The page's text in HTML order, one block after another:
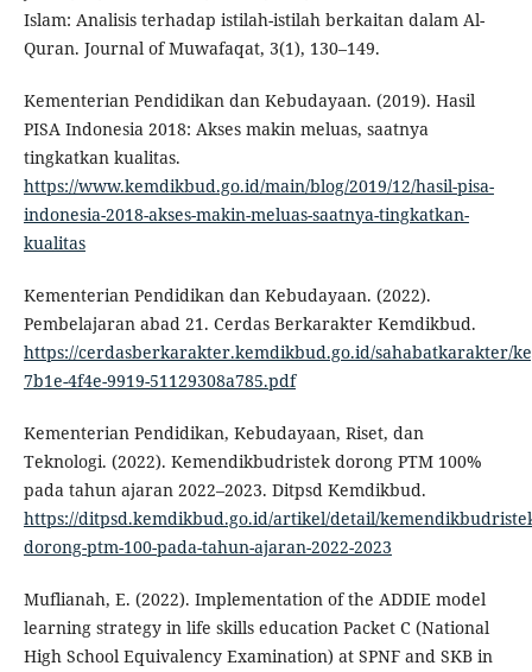
Islam: Analisis terhadap istilah-istilah berkaitan dalam Al-
Quran. Journal of Muwafaqat, 3(1), 130–149.
Kementerian Pendidikan dan Kebudayaan. (2019). Hasil
PISA Indonesia 2018: Akses makin meluas, saatnya
tingkatkan kualitas.
https://www.kemdikbud.go.id/main/blog/2019/12/hasil-pisa-
indonesia-2018-akses-makin-meluas-saatnya-tingkatkan-
kualitas
Kementerian Pendidikan dan Kebudayaan. (2022).
Pembelajaran abad 21. Cerdas Berkarakter Kemdikbud.
https://cerdasberkarakter.kemdikbud.go.id/sahabatkarakter/
7b1e-4f4e-9919-51129308a785.pdf
Kementerian Pendidikan, Kebudayaan, Riset, dan
Teknologi. (2022). Kemendikbudristek dorong PTM 100%
pada tahun ajaran 2022–2023. Ditpsd Kemdikbud.
https://ditpsd.kemdikbud.go.id/artikel/detail/
dorong-ptm-100-pada-tahun-ajaran-2022-2023
Muflianah, E. (2022). Implementation of the ADDIE model
learning strategy in life skills education Packet C (National
High School Equivalency Examination) at SPNF and SKB in